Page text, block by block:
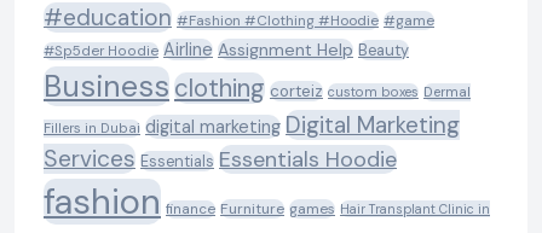
#education #Fashion #Clothing #Hoodie #game
#Sp5der Hoodie Airline Assignment Help Beauty
Businessclothing corteiz custom boxes Dermal
Fillers in Dubai digital marketing Digital Marketing
Services Essentials Essentials Hoodie
fashion finance Furniture games Hair Transplant Clinic in